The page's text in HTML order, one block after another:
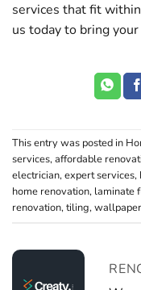
services that fit
us today to bring
This entry was posted in
services,affordable
electrician,expert services,
home renovation, laminate
renovation,tiling,